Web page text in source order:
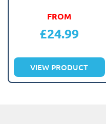
FROM
£24.99
VIEW PRODUCT